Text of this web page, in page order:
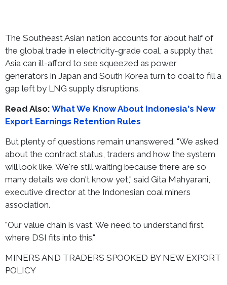
The Southeast Asian nation accounts for about half of
the global trade in electricity-grade coal, a supply that
Asia can ill-afford to see squeezed as power
generators in Japan and South Korea turn to coal to fill a
gap left by LNG supply disruptions.
Read Also: What We Know About Indonesia's New
Export Earnings Retention Rules
But plenty of questions remain unanswered. "We asked
about the contract status, traders and how the system
will look like. We're still waiting because there are so
many details we don't know yet," said Gita Mahyarani,
executive director at the Indonesian coal miners
association.
"Our value chain is vast. We need to understand first
where DSI fits into this."
MINERS AND TRADERS SPOOKED BY NEW EXPORT
POLICY